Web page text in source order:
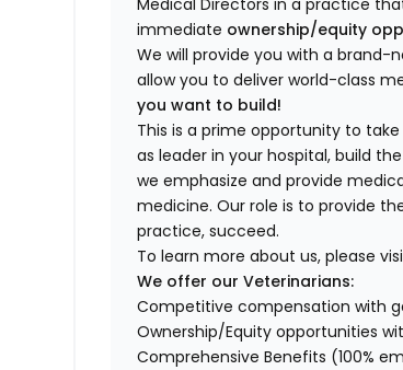
Medical Directors in a practice
immediate ownership/equity
We will provide you with a
allow you to deliver world-class
you want to build!
This is a prime opportunity to
as leader in your hospital, build
we emphasize and provide
medicine. Our role is to provide
practice, succeed.
To learn more about us, please
We offer our Veterinarians:
Competitive compensation with
Ownership/Equity opportunities
Comprehensive Benefits (100%